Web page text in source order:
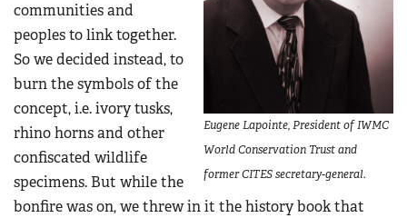
Eugene Lapointe, President of IWMC
World Conservation Trust and
former CITES secretary-general.
communities and
peoples to link together.
So we decided instead, to
burn the symbols of the
concept, i.e. ivory tusks,
rhino horns and other
confiscated wildlife
specimens. But while the
bonfire was on, we threw in it the history book that